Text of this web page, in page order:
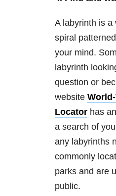
A labyrinth is a
spiral
your mind.
labyrinth
question or
website
Locator has
a search of
any labyrinths
commonly
parks and are
public.